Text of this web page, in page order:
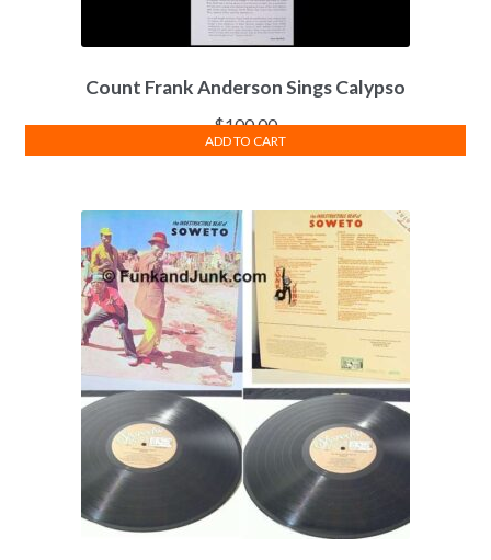
Count Frank Anderson Sings Calypso
$100.00
ADD TO CART